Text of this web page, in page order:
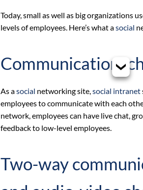
Today, small as well as big organizations
levels of employees. Here’s what asocial
Communication:
As asocial networking site, social intranet
employees to communicate with each
network, employees can have live chat,
feedback to low-level employees.
Two-way